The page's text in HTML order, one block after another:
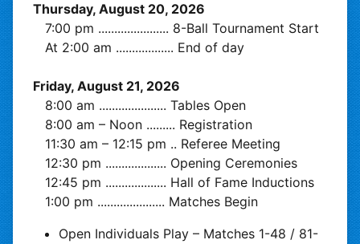
Thursday, August 20, 2026
7:00 pm ...................... 8-Ball Tournament Start
At 2:00 am .................. End of day
Friday, August 21, 2026
8:00 am ..................... Tables Open
8:00 am – Noon ......... Registration
11:30 am – 12:15 pm .. Referee Meeting
12:30 pm ................... Opening Ceremonies
12:45 pm ................... Hall of Fame Inductions
1:00 pm ..................... Matches Begin
Open Individuals Play – Matches 1-48 / 81-